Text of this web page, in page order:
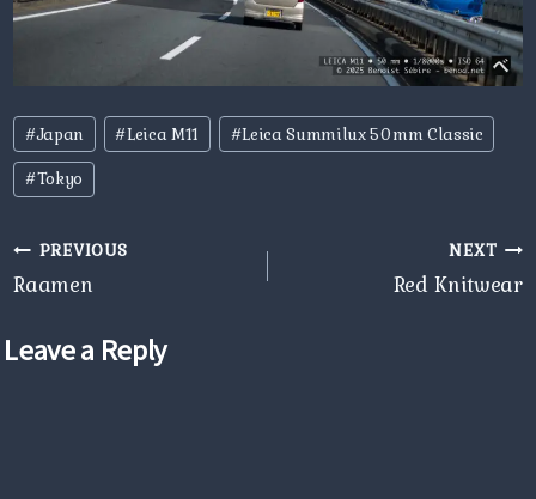
Post
Tags:
#Japan #Leica M11 #Leica Summilux 50mm Classic
#Tokyo
Post
navigation
PREVIOUS
Raamen
NEXT
Red Knitwear
Leave a Reply